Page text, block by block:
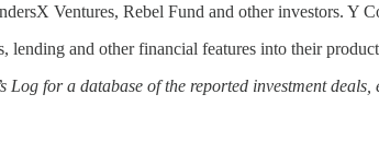
Ventures, Rebel Fund and other investors. Y
lending and other financial features into their
for a database of the reported investment deals,